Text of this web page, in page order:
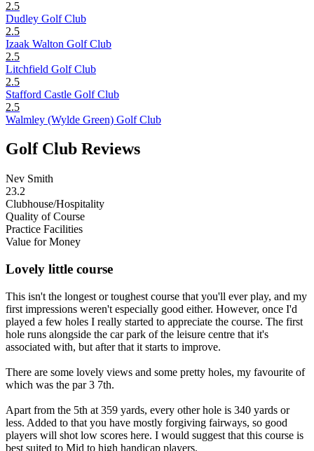
2.5
Dudley Golf Club
2.5
Izaak Walton Golf Club
2.5
Litchfield Golf Club
2.5
Stafford Castle Golf Club
2.5
Walmley (Wylde Green) Golf Club
Golf Club Reviews
Nev Smith
23.2
Clubhouse/Hospitality
Quality of Course
Practice Facilities
Value for Money
Lovely little course
This isn't the longest or toughest course that you'll ever play, and my
first impressions weren't especially good either. However, once I'd
played a few holes I really started to appreciate the course. The first
hole runs alongside the car park of the leisure centre that it's
associated with, but after that it starts to improve.
There are some lovely views and some pretty holes, my favourite of
which was the par 3 7th.
Apart from the 5th at 359 yards, every other hole is 340 yards or
less. Added to that you have mostly forgiving fairways, so good
players will shot low scores here. I would suggest that this course is
best suited to Mid to high handicap players.